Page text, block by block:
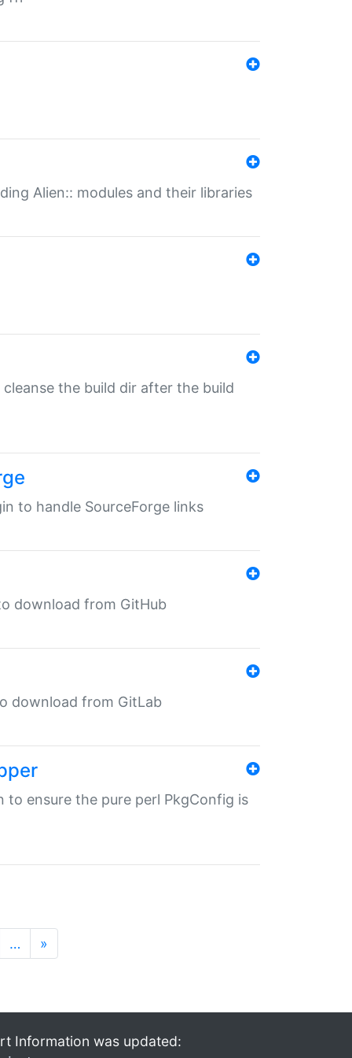
Alien:: modules and their libraries
cleanse the build dir after the build
to handle SourceForge links
download from GitHub
download from GitLab
to ensure the pure perl PkgConfig is
… »
Information was updated: